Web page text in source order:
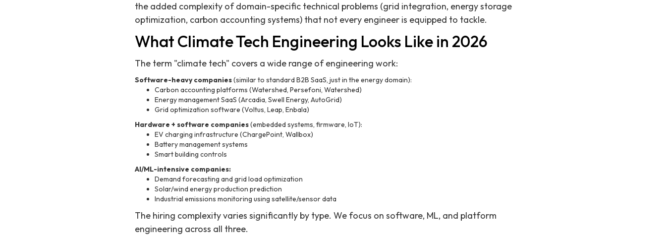
the added complexity of domain-specific technical problems (grid integration, energy storage
optimization, carbon accounting systems) that not every engineer is equipped to tackle.
What Climate Tech Engineering Looks Like in 2026
The term "climate tech" covers a wide range of engineering work:
Software-heavy companies(similar to standard B2B SaaS, just in the energy domain):
Carbon accounting platforms (Watershed, Persefoni, Watershed)
Energy management SaaS (Arcadia, Swell Energy, AutoGrid)
Grid optimization software (Voltus, Leap, Enbala)
Hardware + software companies(embedded systems, firmware, IoT):
EV charging infrastructure (ChargePoint, Wallbox)
Battery management systems
Smart building controls
AI/ML-intensive companies:
Demand forecasting and grid load optimization
Solar/wind energy production prediction
Industrial emissions monitoring using satellite/sensor data
The hiring complexity varies significantly by type. We focus on software, ML, and platform
engineering across all three.